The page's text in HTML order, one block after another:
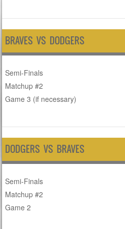
BRAVES VS DODGERS
Semi-Finals
Matchup #2
Game 3 (if necessary)
DODGERS VS BRAVES
Semi-Finals
Matchup #2
Game 2